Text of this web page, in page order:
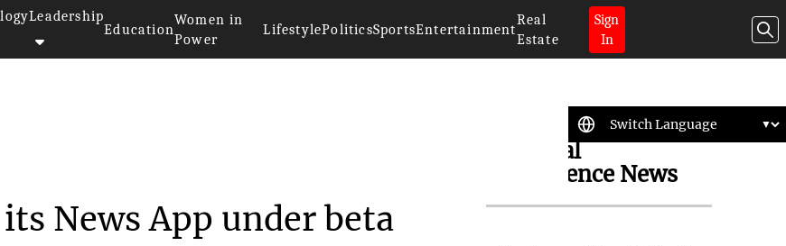
Leadership
Education
Women in
Power
LifestylePoliticsSportsEntertainment
Real
Estate
Sign
In
News App under beta
Artificial
Intelligence News